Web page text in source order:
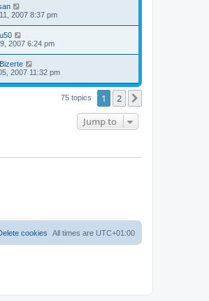
2007 8:37 pm
2007 6:24 pm
2007 11:32 pm
75 topics 1 2
Jump to
All times are UTC+01:00
cookies